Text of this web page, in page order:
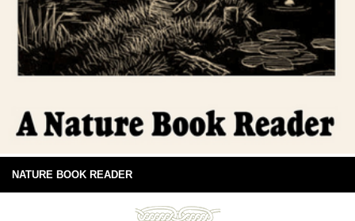
NATURE BOOK READER